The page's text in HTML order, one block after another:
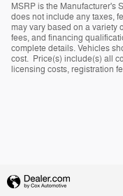
MSRP is the Manufacturer's
does not include any taxes,
may vary based on a variety
fees, and financing
complete details. Vehicles
cost. Price(s) include(s) all
licensing costs, registration